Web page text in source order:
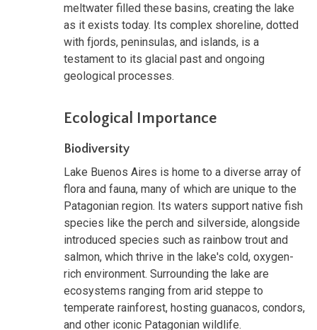
meltwater filled these basins, creating the lake
as it exists today. Its complex shoreline, dotted
with fjords, peninsulas, and islands, is a
testament to its glacial past and ongoing
geological processes.
Ecological Importance
Biodiversity
Lake Buenos Aires is home to a diverse array of
flora and fauna, many of which are unique to the
Patagonian region. Its waters support native fish
species like the perch and silverside, alongside
introduced species such as rainbow trout and
salmon, which thrive in the lake's cold, oxygen-
rich environment. Surrounding the lake are
ecosystems ranging from arid steppe to
temperate rainforest, hosting guanacos, condors,
and other iconic Patagonian wildlife.